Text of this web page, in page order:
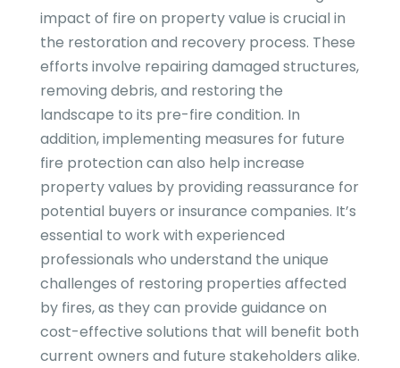
impact of fire on property value is crucial in
the restoration and recovery process. These
efforts involve repairing damaged structures,
removing debris, and restoring the
landscape to its pre-fire condition. In
addition, implementing measures for future
fire protection can also help increase
property values by providing reassurance for
potential buyers or insurance companies. It’s
essential to work with experienced
professionals who understand the unique
challenges of restoring properties affected
by fires, as they can provide guidance on
cost-effective solutions that will benefit both
current owners and future stakeholders alike.